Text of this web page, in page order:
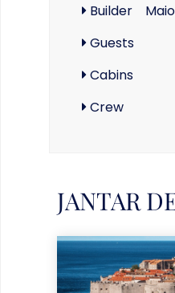
Builder
Guests
Cabins
Crew
JANTAR